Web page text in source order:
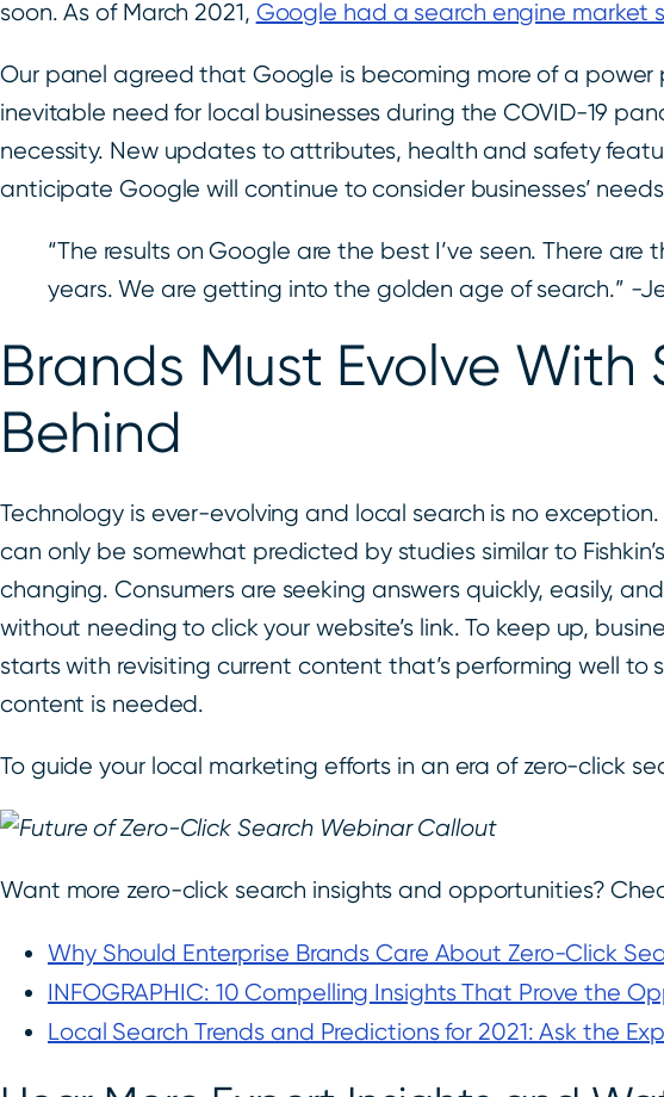
soon. As of March 2021, Google had a search engine market
Our panel agreed that Google is becoming more of a
inevitable need for local businesses during the COVID-19
necessity. New updates to attributes, health and safety
anticipate Google will continue to consider businesses’
“The results on Google are the best I’ve seen. There
years. We are getting into the golden age of search.” -
Brands Must Evolve
Behind
Technology is ever-evolving and local search is no
can only be somewhat predicted by studies similar to
changing. Consumers are seeking answers quickly, easily,
without needing to click your website’s link. To keep up,
starts with revisiting current content that’s performing well
content is needed.
To guide your local marketing efforts in an era of zero-click
Want more zero-click search insights and opportunities?
Why Should Enterprise Brands Care About Zero-Click
INFOGRAPHIC: 10 Compelling Insights That Prove the
Local Search Trends and Predictions for 2021: Ask the